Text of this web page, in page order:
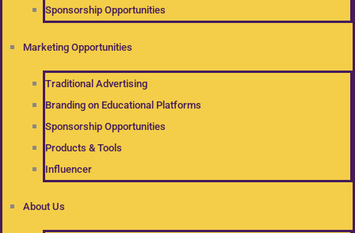
Sponsorship Opportunities
Marketing Opportunities
Traditional Advertising
Branding on Educational Platforms
Sponsorship Opportunities
Products & Tools
Influencer
About Us